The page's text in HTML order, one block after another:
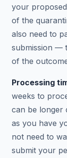
your
of the
also need to
submission —
of the
Processing
weeks to
can be longer
as you have
not need to
submit your